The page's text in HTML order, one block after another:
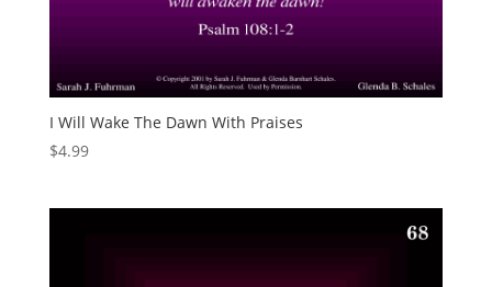
I Will Wake The Dawn With Praises
$4.99